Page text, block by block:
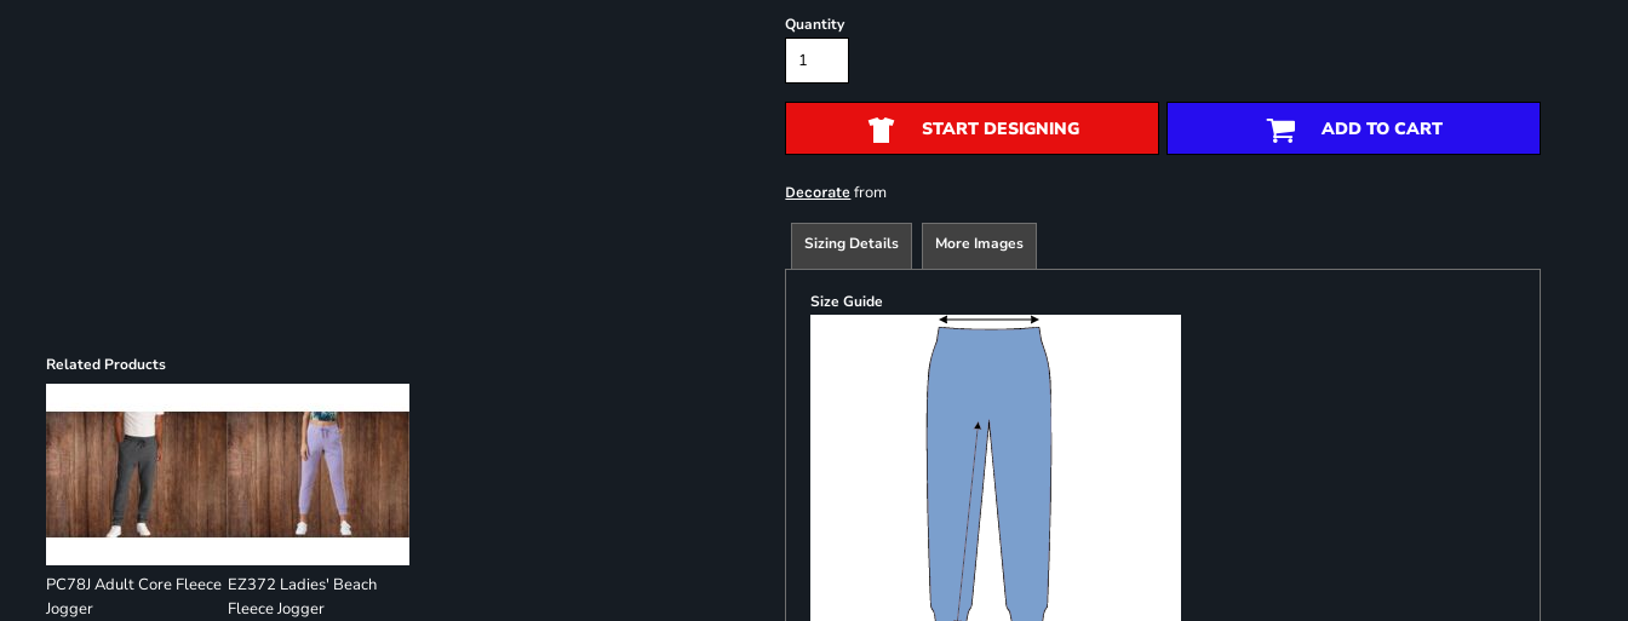
Related Products
PC78J Adult Core Fleece
Jogger
EZ372 Ladies' Beach
Fleece Jogger
Quantity
START DESIGNING ADD TO CART
Decorate from
Sizing Details More Images
Size Guide